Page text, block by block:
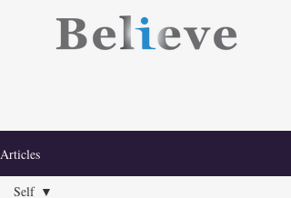
Articles
Self